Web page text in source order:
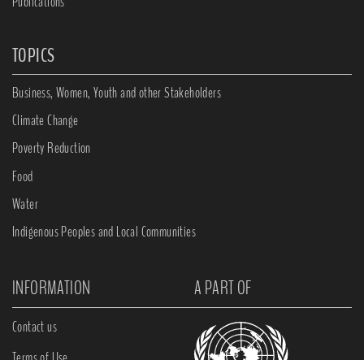
TOPICS
Business, Women, Youth and other Stakeholders
Climate Change
Poverty Reduction
Food
Water
Indigenous Peoples and Local Communities
INFORMATION A PART OF
Contact us